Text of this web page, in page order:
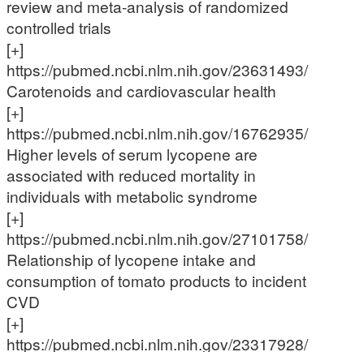
review and meta-analysis of randomized
controlled trials
[+]
https://pubmed.ncbi.nlm.nih.gov/23631493/
Carotenoids and cardiovascular health
[+]
https://pubmed.ncbi.nlm.nih.gov/16762935/
Higher levels of serum lycopene are
associated with reduced mortality in
individuals with metabolic syndrome
[+]
https://pubmed.ncbi.nlm.nih.gov/27101758/
Relationship of lycopene intake and
consumption of tomato products to incident
CVD
[+]
https://pubmed.ncbi.nlm.nih.gov/23317928/